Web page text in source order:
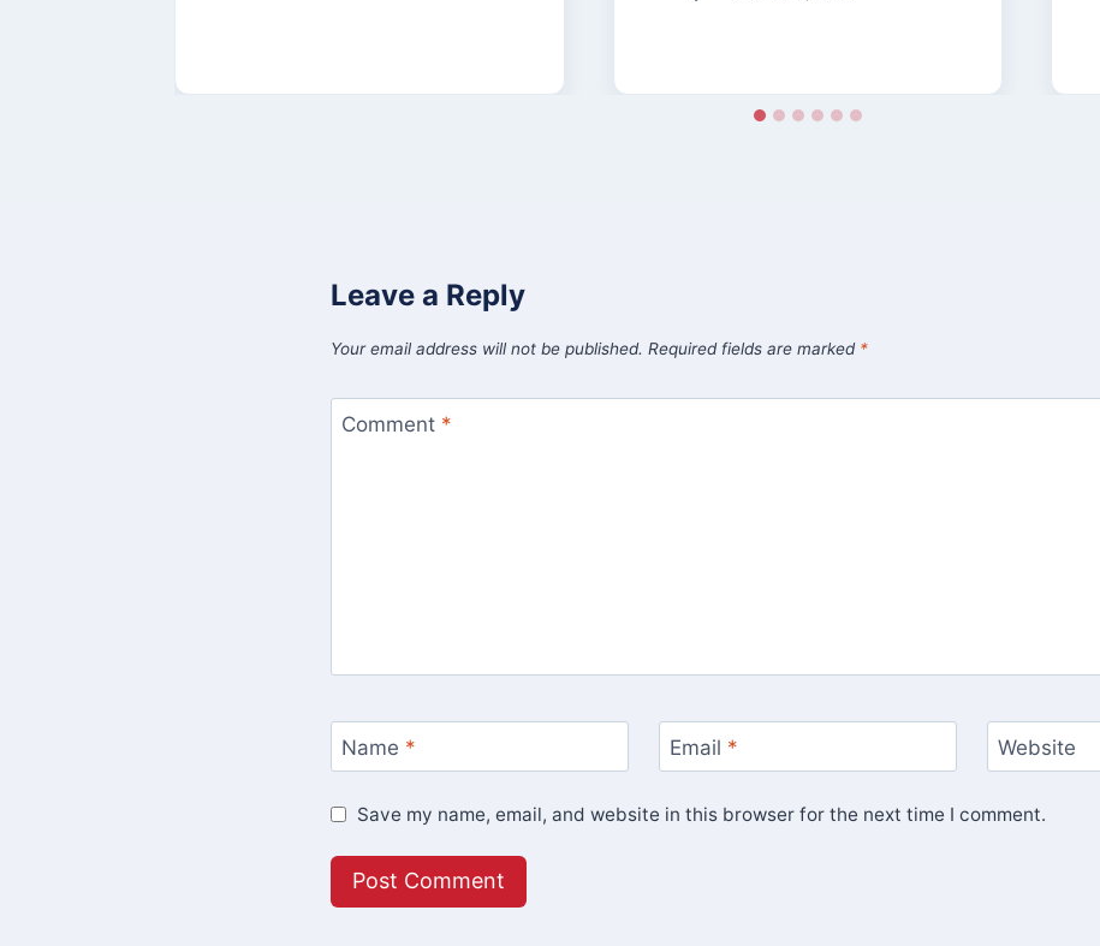
Leave a Reply
Your email address will not be published. Required fields are marked *
Comment *
Name * Email * Website
Save my name, email, and website in this browser for the next time I comment.